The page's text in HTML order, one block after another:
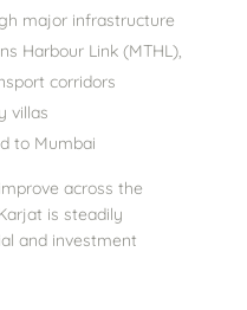
major infrastructure
Harbour Link (MTHL),
corridors
villas
to Mumbai
across the
is steadily
and investment